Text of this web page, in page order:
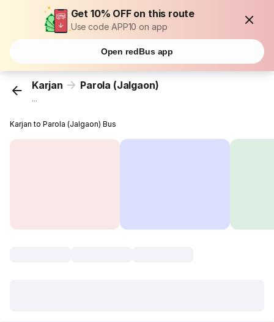
Get 10% OFF on this route
Use code APP10 on app
Open redBus app
Karjan Parola (Jalgaon)
...
Karjan to Parola (Jalgaon) Bus